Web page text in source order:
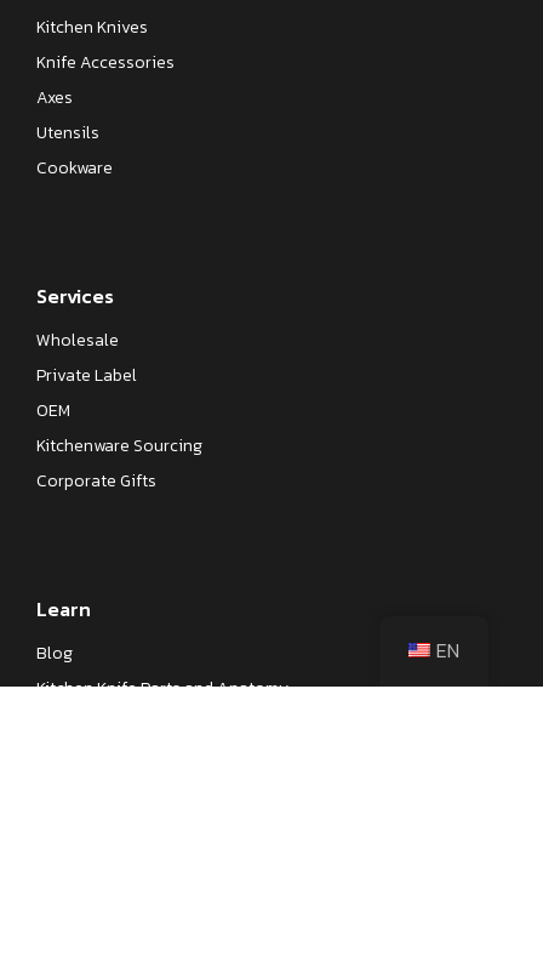
Kitchen Knives
Knife Accessories
Axes
Utensils
Cookware
Services
Wholesale
Private Label
OEM
Kitchenware Sourcing
Corporate Gifts
Learn
Blog
Kitchen Knife Parts and Anatomy
EN